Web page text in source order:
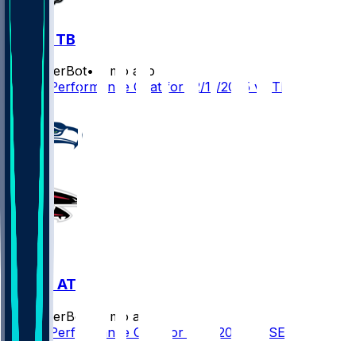
ATL @ TB
SleeperBot•
8 mo ago
Player Performance Chat for 12/11/2025 vs TB
SEA @ ATL
SleeperBot
8 mo ago
Player Performance Chat for 12/7/2025 vs SEA